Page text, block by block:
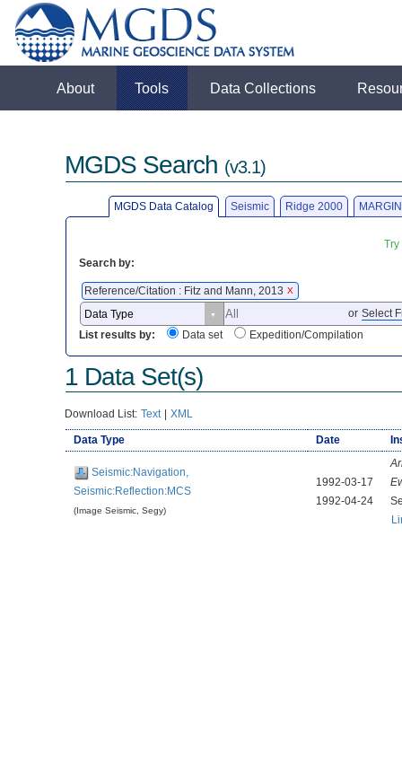
About Tools Data Collections
MGDS Search (v3.1)
MGDS Data Catalog Seismic Ridge 2000
Search by:
Reference/Citation : Fitz and Mann, 2013 X
or Select
List results by:
Data set Expedition/Compilation
1 Data Set(s)
Download List: Text | XML
Data Type Date
Seismic:Navigation,
Seismic:Reflection:MCS
(Image Seismic, Segy)
1992-03-17
1992-04-24